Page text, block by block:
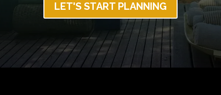
LET'S START PLANNING